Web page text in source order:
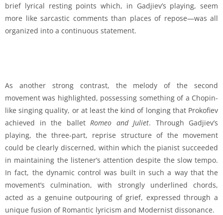
brief lyrical resting points which, in Gadjiev’s playing, seem
more like sarcastic comments than places of repose—was all
organized into a continuous statement.
As another strong contrast, the melody of the second
movement was highlighted, possessing something of a Chopin-
like singing quality, or at least the kind of longing that Prokofiev
achieved in the ballet Romeo and Juliet. Through Gadjiev’s
playing, the three-part, reprise structure of the movement
could be clearly discerned, within which the pianist succeeded
in maintaining the listener’s attention despite the slow tempo.
In fact, the dynamic control was built in such a way that the
movement’s culmination, with strongly underlined chords,
acted as a genuine outpouring of grief, expressed through a
unique fusion of Romantic lyricism and Modernist dissonance.